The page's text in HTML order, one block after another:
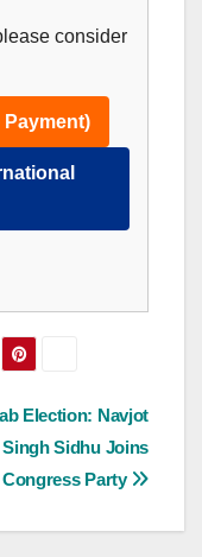
consider
Payment)
Election: Navjot
Singh Sidhu Joins
Congress Party